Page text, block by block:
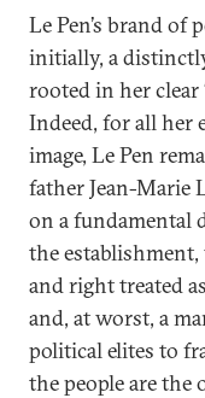
Le Pen’s brand of
initially, a
rooted in her
Indeed, for all her
image, Le Pen
father Jean-Marie
on a fundamental
the
and right treated
and, at worst, a
political elites to
the people are